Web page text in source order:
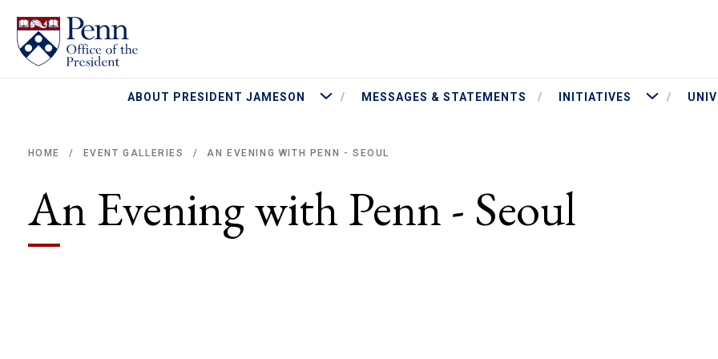
ABOUT PRESIDENT JAMESON More About President Jameson
MESSAGES & STATEMENTS INITIATIVES More Initiatives
HOME / EVENT GALLERIES / AN EVENING WITH PENN - SEOUL
An Evening with Penn - Seoul